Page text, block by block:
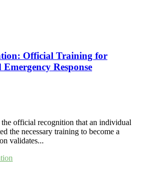
Official Training for
Response
official recognition that an individual
the necessary training to become a
validates...